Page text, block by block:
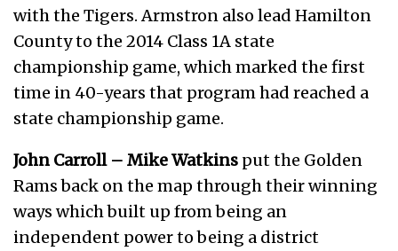
with the Tigers. Armstron also lead Hamilton
County to the 2014 Class 1A state
championship game, which marked the first
time in 40-years that program had reached a
state championship game.
John Carroll – Mike Watkins put the Golden
Rams back on the map through their winning
ways which built up from being an
independent power to being a district